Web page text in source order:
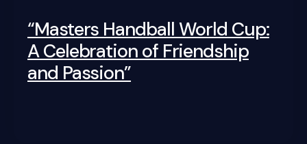
“Masters Handball World Cup:
A Celebration of Friendship
and Passion”